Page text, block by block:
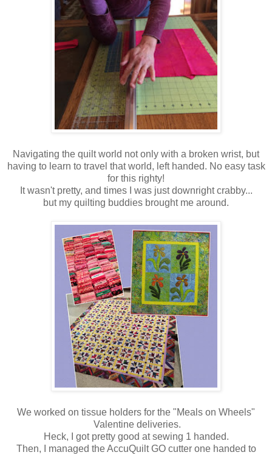
Navigating the quilt world not only with a broken wrist, but
having to learn to travel that world, left handed. No easy task
for this righty!
It wasn't pretty, and times I was just downright crabby...
but my quilting buddies brought me around.
We worked on tissue holders for the "Meals on Wheels"
Valentine deliveries.
Heck, I got pretty good at sewing 1 handed.
Then, I managed the AccuQuilt GO cutter one handed to